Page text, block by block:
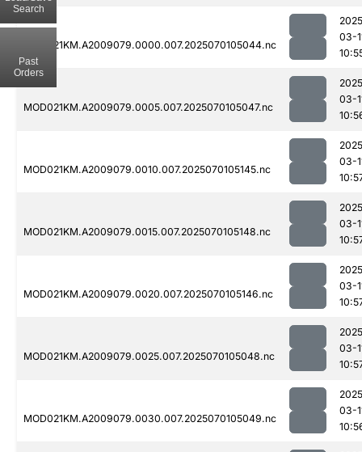
MOD021KM.A2009079.0000.007.2025070105044.nc
03-
MOD021KM.A2009079.0005.007.2025070105047.nc
03-
MOD021KM.A2009079.0010.007.2025070105145.nc
03-
MOD021KM.A2009079.0015.007.2025070105148.nc
03-
MOD021KM.A2009079.0020.007.2025070105146.nc
03-
MOD021KM.A2009079.0025.007.2025070105048.nc
03-
MOD021KM.A2009079.0030.007.2025070105049.nc
03-
Search
Past
Orders